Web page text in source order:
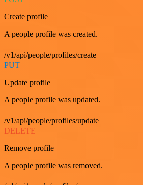
Create profile
A people profile was created.
/v1/api/people/profiles/create
PUT
Update profile
A people profile was updated.
/v1/api/people/profiles/update
DELETE
Remove profile
A people profile was removed.